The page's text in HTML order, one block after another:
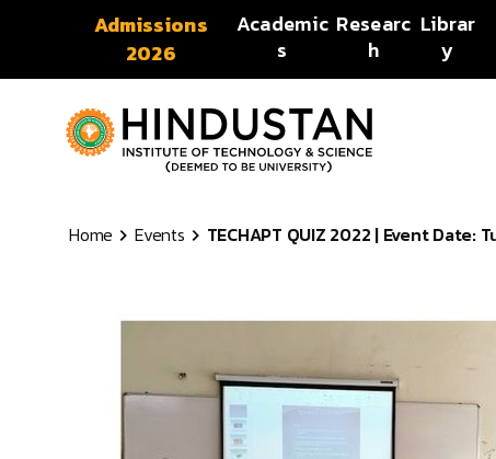
Skip to content
Admissions
2026
Academic
s
Researc
h
Librar
y
Home Events TECHAPT QUIZ 2022 | Event Date: